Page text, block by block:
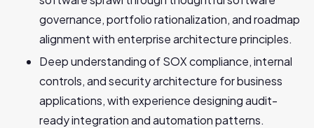
governance, portfolio rationalization, and roadmap
alignment with enterprise architecture principles.
Deep understanding of SOX compliance, internal
controls, and security architecture for business
applications, with experience designing audit-
ready integration and automation patterns.